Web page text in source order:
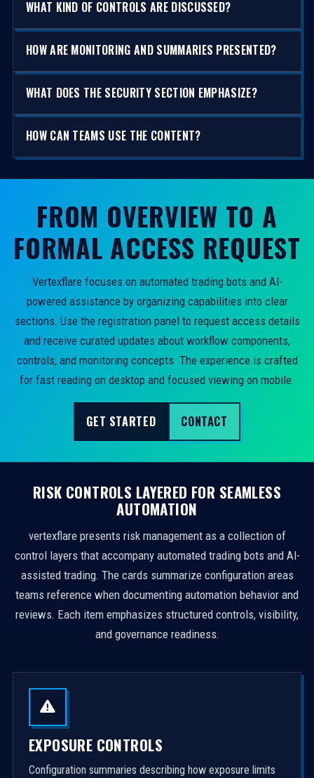
WHAT KIND OF CONTROLS ARE DISCUSSED?
HOW ARE MONITORING AND SUMMARIES PRESENTED?
WHAT DOES THE SECURITY SECTION EMPHASIZE?
HOW CAN TEAMS USE THE CONTENT?
FROM OVERVIEW TO A
FORMAL ACCESS REQUEST
Vertexflare focuses on automated trading bots and AI-
powered assistance by organizing capabilities into clear
sections. Use the registration panel to request access details
and receive curated updates about workflow components,
controls, and monitoring concepts. The experience is crafted
for fast reading on desktop and focused viewing on mobile.
GET STARTED CONTACT
RISK CONTROLS LAYERED FOR SEAMLESS
AUTOMATION
vertexflare presents risk management as a collection of
control layers that accompany automated trading bots and AI-
assisted trading. The cards summarize configuration areas
teams reference when documenting automation behavior and
reviews. Each item emphasizes structured controls, visibility,
and governance readiness.
EXPOSURE CONTROLS
Configuration summaries describing how exposure limits